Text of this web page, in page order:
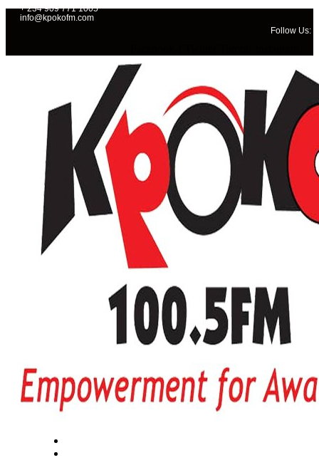
+ 234 909 771 1005
info@kpokofm.com
Follow Us: